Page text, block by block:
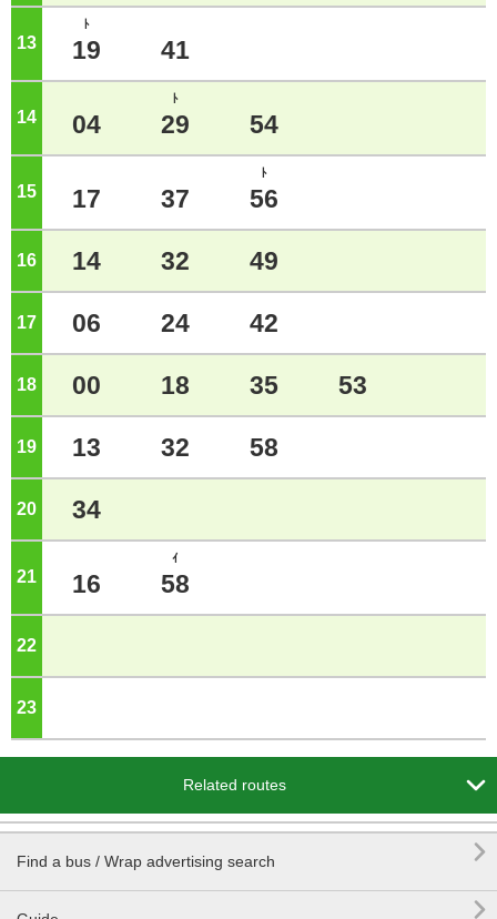
13 o'clock
ﾄ
19 41
14 o'clock
04
ﾄ
29 54
15 o'clock
17 37
ﾄ
56
16 o'clock
14 32 49
17 o'clock
06 24 42
18 o'clock
00 18 35 53
19 o'clock
13 32 58
20 o'clock
34
21 o'clock
16
ｲ
58
22
23
Related routes 
Find a bus / Wrap advertising search 
